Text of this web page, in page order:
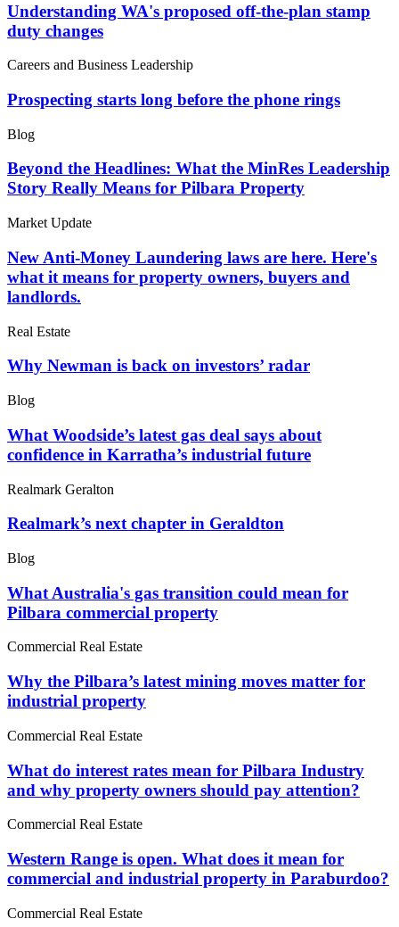
Understanding WA's proposed off-the-plan stamp
duty changes
Careers and Business Leadership
Prospecting starts long before the phone rings
Blog
Beyond the Headlines: What the MinRes Leadership
Story Really Means for Pilbara Property
Market Update
New Anti-Money Laundering laws are here. Here's
what it means for property owners, buyers and
landlords.
Real Estate
Why Newman is back on investors’ radar
Blog
What Woodside’s latest gas deal says about
confidence in Karratha’s industrial future
Realmark Geralton
Realmark’s next chapter in Geraldton
Blog
What Australia's gas transition could mean for
Pilbara commercial property
Commercial Real Estate
Why the Pilbara’s latest mining moves matter for
industrial property
Commercial Real Estate
What do interest rates mean for Pilbara Industry
and why property owners should pay attention?
Commercial Real Estate
Western Range is open. What does it mean for
commercial and industrial property in Paraburdoo?
Commercial Real Estate